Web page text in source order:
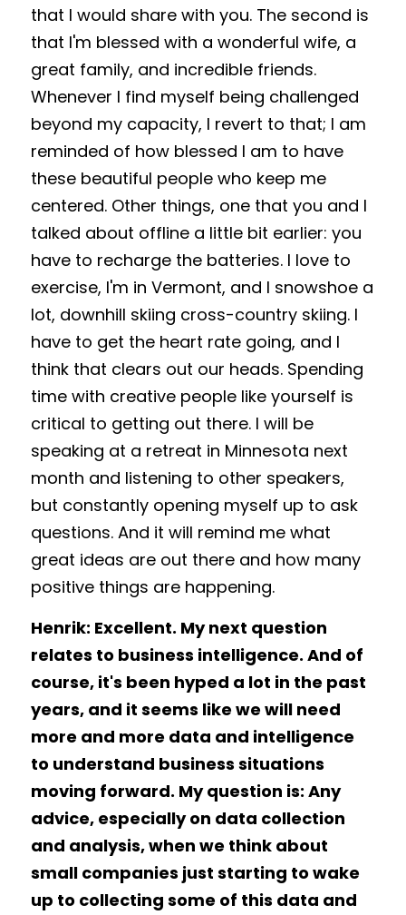
that I would share with you. The second is
that I'm blessed with a wonderful wife, a
great family, and incredible friends.
Whenever I find myself being challenged
beyond my capacity, I revert to that; I am
reminded of how blessed I am to have
these beautiful people who keep me
centered. Other things, one that you and I
talked about offline a little bit earlier: you
have to recharge the batteries. I love to
exercise, I'm in Vermont, and I snowshoe a
lot, downhill skiing cross-country skiing. I
have to get the heart rate going, and I
think that clears out our heads. Spending
time with creative people like yourself is
critical to getting out there. I will be
speaking at a retreat in Minnesota next
month and listening to other speakers,
but constantly opening myself up to ask
questions. And it will remind me what
great ideas are out there and how many
positive things are happening.
Henrik: Excellent. My next question
relates to business intelligence. And of
course, it's been hyped a lot in the past
years, and it seems like we will need
more and more data and intelligence
to understand business situations
moving forward. My question is: Any
advice, especially on data collection
and analysis, when we think about
small companies just starting to wake
up to collecting some of this data and